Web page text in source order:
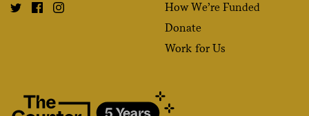
How We’re Funded
Donate
Work for Us